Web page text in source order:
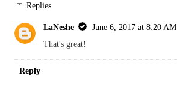
Replies
LaNeshe
June 6, 2017 at 8:20 AM
That's great!
Reply